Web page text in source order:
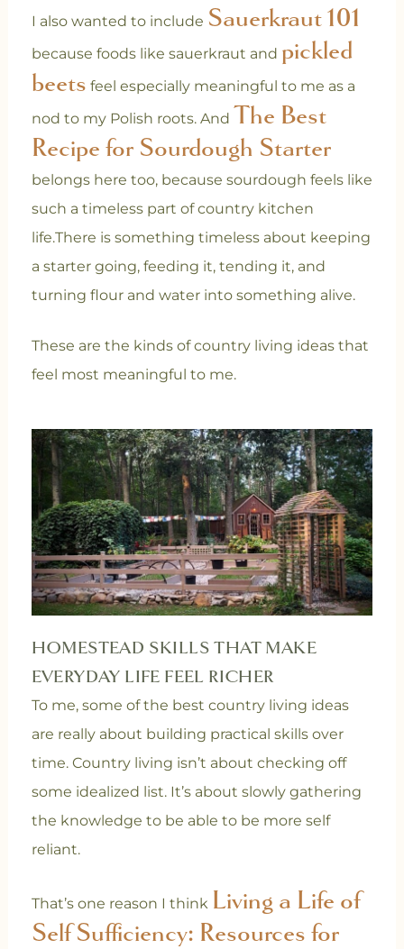
I also wanted to include Sauerkraut 101
because foods like sauerkraut and pickled
beets feel especially meaningful to me as a
nod to my Polish roots. And The Best
Recipe for Sourdough Starter
belongs here too, because sourdough feels like
such a timeless part of country kitchen
life.There is something timeless about keeping
a starter going, feeding it, tending it, and
turning flour and water into something alive.
These are the kinds of country living ideas that
feel most meaningful to me.
HOMESTEAD SKILLS THAT MAKE
EVERYDAY LIFE FEEL RICHER
To me, some of the best country living ideas
are really about building practical skills over
time. Country living isn’t about checking off
some idealized list. It’s about slowly gathering
the knowledge to be able to be more self
reliant.
That’s one reason I think Living a Life of
Self Sufficiency: Resources for